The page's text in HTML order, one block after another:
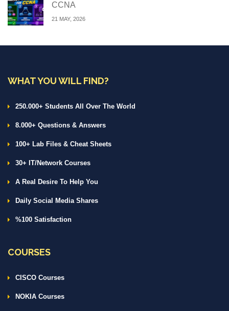
CCNA
21 MAY, 2026
WHAT YOU WILL FIND?
250.000+ Students All Over The World
8.000+ Questions & Answers
100+ Lab Files & Cheat Sheets
30+ IT/Network Courses
A Real Desire To Help You
Daily Social Media Shares
%100 Satisfaction
COURSES
CISCO Courses
NOKIA Courses